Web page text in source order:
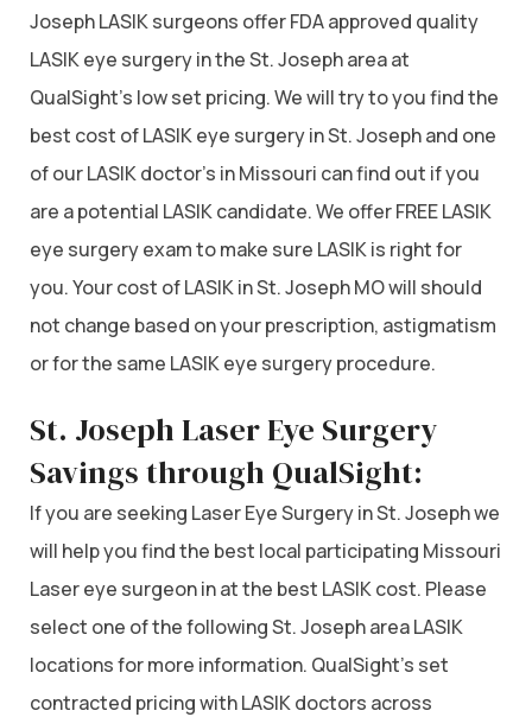
Joseph LASIK surgeons offer FDA approved quality
LASIK eye surgery in the St. Joseph area at
QualSight’s low set pricing. We will try to you find the
best cost of LASIK eye surgery in St. Joseph and one
of our LASIK doctor’s in Missouri can find out if you
are a potential LASIK candidate. We offer FREE LASIK
eye surgery exam to make sure LASIK is right for
you. Your cost of LASIK in St. Joseph MO will should
not change based on your prescription, astigmatism
or for the same LASIK eye surgery procedure.
St. Joseph Laser Eye Surgery
Savings through QualSight:
If you are seeking Laser Eye Surgery in St. Joseph we
will help you find the best local participating Missouri
Laser eye surgeon in at the best LASIK cost. Please
select one of the following St. Joseph area LASIK
locations for more information. QualSight’s set
contracted pricing with LASIK doctors across